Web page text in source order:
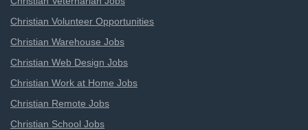
Christian Volunteer Opportunities
Christian Warehouse Jobs
Christian Web Design Jobs
Christian Work at Home Jobs
Christian Remote Jobs
Christian School Jobs